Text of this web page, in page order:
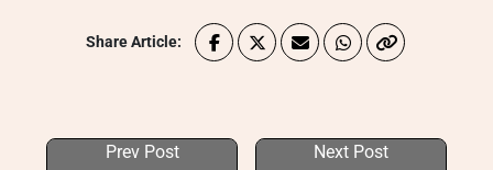
Share Article:
Prev Post Next Post